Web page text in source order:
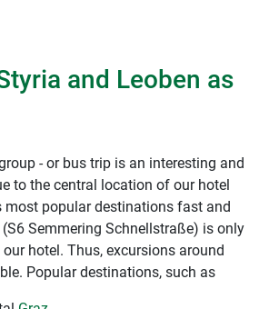
and Leoben as
- or bus trip is an interesting and
to the central location of our hotel
most popular destinations fast and
Semmering Schnellstraße) is only
hotel. Thus, excursions around
Popular destinations, such as